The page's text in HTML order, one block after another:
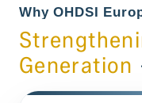
Why OHDSI
Generation